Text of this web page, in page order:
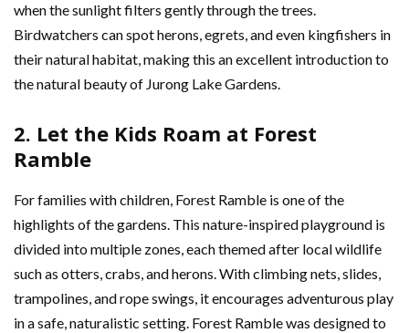
when the sunlight filters gently through the trees.
Birdwatchers can spot herons, egrets, and even kingfishers in
their natural habitat, making this an excellent introduction to
the natural beauty of Jurong Lake Gardens.
2. Let the Kids Roam at Forest
Ramble
For families with children, Forest Ramble is one of the
highlights of the gardens. This nature-inspired playground is
divided into multiple zones, each themed after local wildlife
such as otters, crabs, and herons. With climbing nets, slides,
trampolines, and rope swings, it encourages adventurous play
in a safe, naturalistic setting. Forest Ramble was designed to